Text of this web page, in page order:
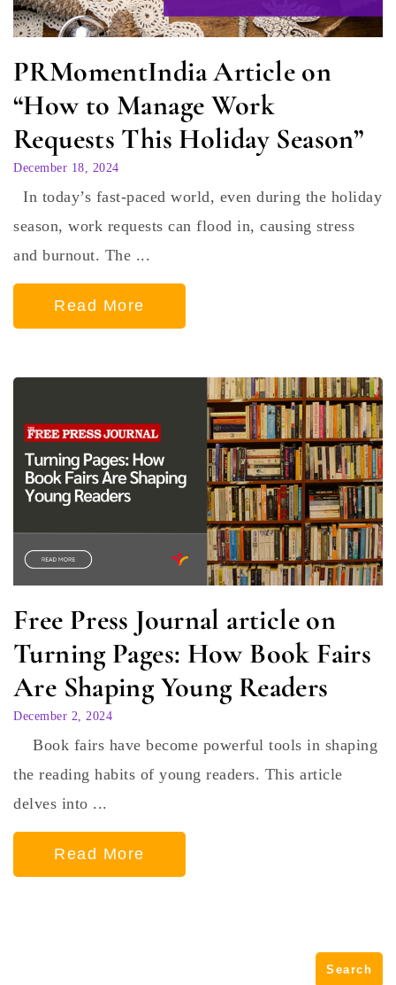
PRMomentIndia Article on
“How to Manage Work
Requests This Holiday Season”
December 18, 2024
In today’s fast-paced world, even during the holiday
season, work requests can flood in, causing stress
and burnout. The ...
Read More
Free Press Journal article on
Turning Pages: How Book Fairs
Are Shaping Young Readers
December 2, 2024
Book fairs have become powerful tools in shaping
the reading habits of young readers. This article
delves into ...
Read More